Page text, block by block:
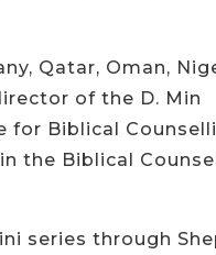
Qatar, Oman,
of the D. Min
for Biblical
the Biblical
series through